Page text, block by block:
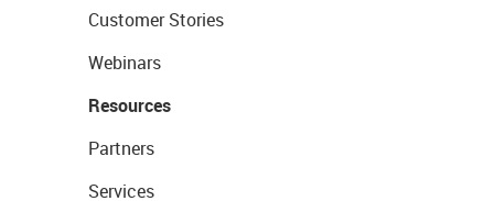
Customer Stories
Webinars
Resources
Partners
Services